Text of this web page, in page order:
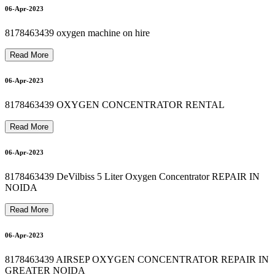
10-Apr-2023
10-Apr-2023
11-Apr-2023
9
06-Apr-2023
8178463439 oxygen machine on hire
Read More
06-Apr-2023
8178463439 OXYGEN CONCENTRATOR RENTAL
Read More
06-Apr-2023
8178463439 DeVilbiss 5 Liter Oxygen Concentrator REPAIR IN
NOIDA
Read More
06-Apr-2023
8178463439 AIRSEP OXYGEN CONCENTRATOR REPAIR IN
GREATER NOIDA